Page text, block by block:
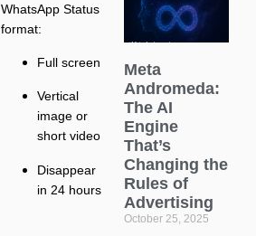
WhatsApp Status
format:
Full screen
Vertical
image or
short video
Disappear
in 24 hours
Meta
Andromeda:
The AI
Engine
That’s
Changing the
Rules of
Advertising
October 25, 2025